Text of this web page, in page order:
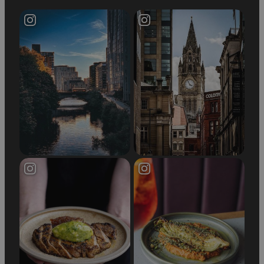
demand the best.
Why Choose Manchester for
Shopping?
Manchester is a top shopping city in the UK,
offering a diverse retail experience that
combines high street bargains with luxury finds.
From the stylish department stores in the city
centre to the vast shopping experience at the
Trafford Centre, Manchester is the perfect place
to indulge in retail therapy. Whether you're
looking for the latest trends, designer labels, or
family-friendly deals, Manchester’s department
stores have something for everyone.
Don’t miss out on the incredible shopping
opportunities waiting for you in this vibrant city.
Visit Manchester’s department stores and